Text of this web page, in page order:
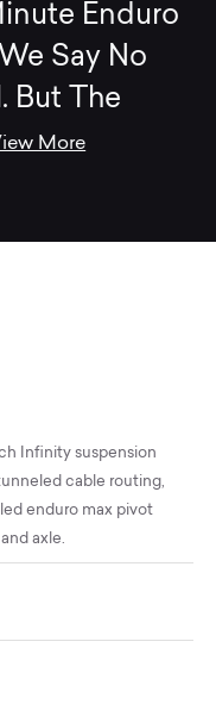
Enduro
Say No
But The
More
Infinity suspension
cable routing,
enduro max pivot
axle.